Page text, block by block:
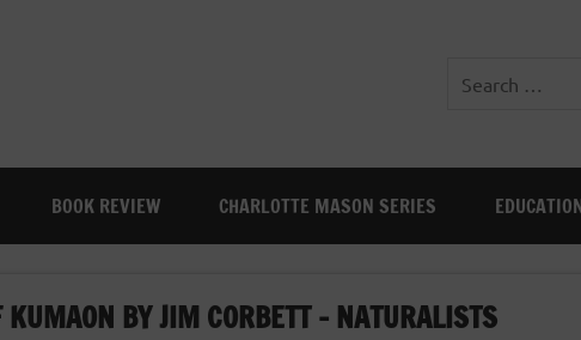
BOOK REVIEW CHARLOTTE MASON SERIES
BY JIM CORBETT – NATURALISTS